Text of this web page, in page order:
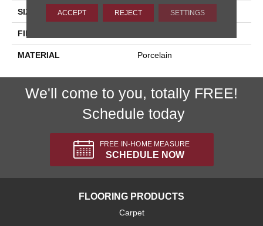
SIZE 12x24
FINISH COATING
MATERIAL Porcelain
We'll come to you, totally FREE!
Schedule today
FREE IN-HOME MEASURE
SCHEDULE NOW
FLOORING PRODUCTS
Carpet
ACCEPT REJECT SETTINGS